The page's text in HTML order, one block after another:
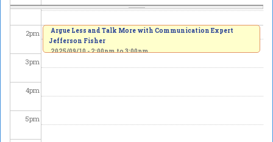
1pm
2pm
3pm
4pm
5pm
Argue Less and Talk More with Communication Expert
Jefferson Fisher
2025/09/10 -2:00pmto3:00pm